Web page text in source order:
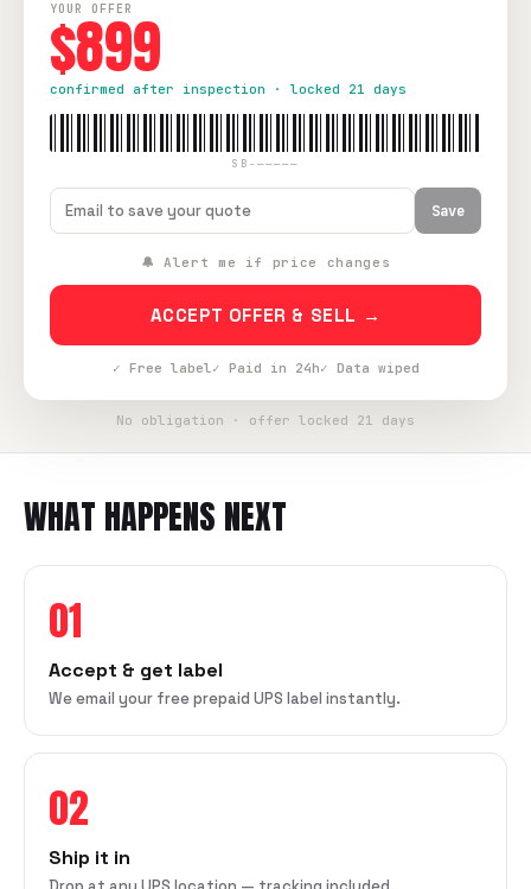
YOUR OFFER
$899
confirmed after inspection · locked 21 days
SB-—————
Save
🔔 Alert me if price changes
ACCEPT OFFER & SELL →
✓ Free label✓ Paid in 24h✓ Data wiped
No obligation · offer locked 21 days
WHAT HAPPENS NEXT
01
Accept & get label
We email your free prepaid UPS label instantly.
02
Ship it in